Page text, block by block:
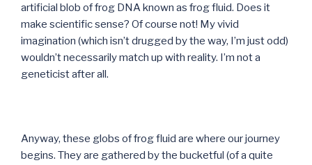
artificial blob of frog DNA known as frog fluid. Does it
make scientific sense? Of course not! My vivid
imagination (which isn’t drugged by the way, I’m just odd)
wouldn’t necessarily match up with reality. I’m not a
geneticist after all.
Anyway, these globs of frog fluid are where our journey
begins. They are gathered by the bucketful (of a quite